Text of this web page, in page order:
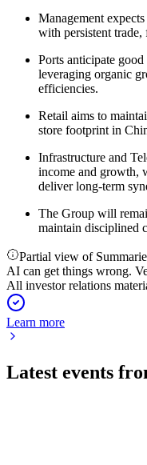
Management
with persistent
Ports anticipate
leveraging organic
efficiencies.
Retail aims to
store footprint in
Infrastructure and
income and growth,
deliver long-term
The Group will
maintain disciplined
Partial view of
AI can get things wrong.
All investor relations
Learn more
Latest events